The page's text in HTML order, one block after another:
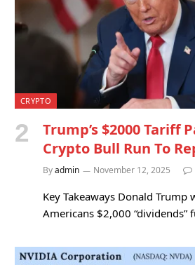
CRYPTO
Trump’s $2000 Tariff
Crypto Bull Run To
Byadmin November 12, 2025
Key Takeaways Donald Trump
Americans $2,000 “dividends”